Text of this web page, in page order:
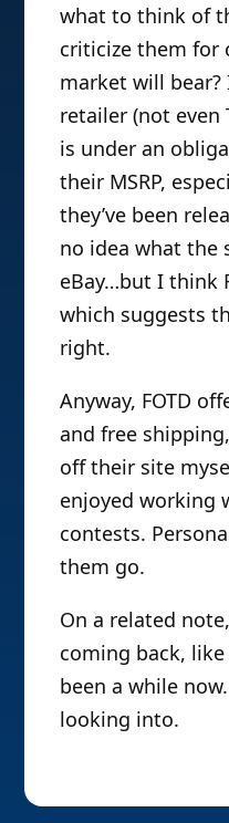
what to think of
criticize them for
market will bear?
retailer (not even
is under an
their MSRP,
they’ve been
no idea what the
eBay…but I think
which suggests
right.
Anyway, FOTD
and free
off their site
enjoyed working
contests.
them go.
On a related
coming back,
been a while
looking into.